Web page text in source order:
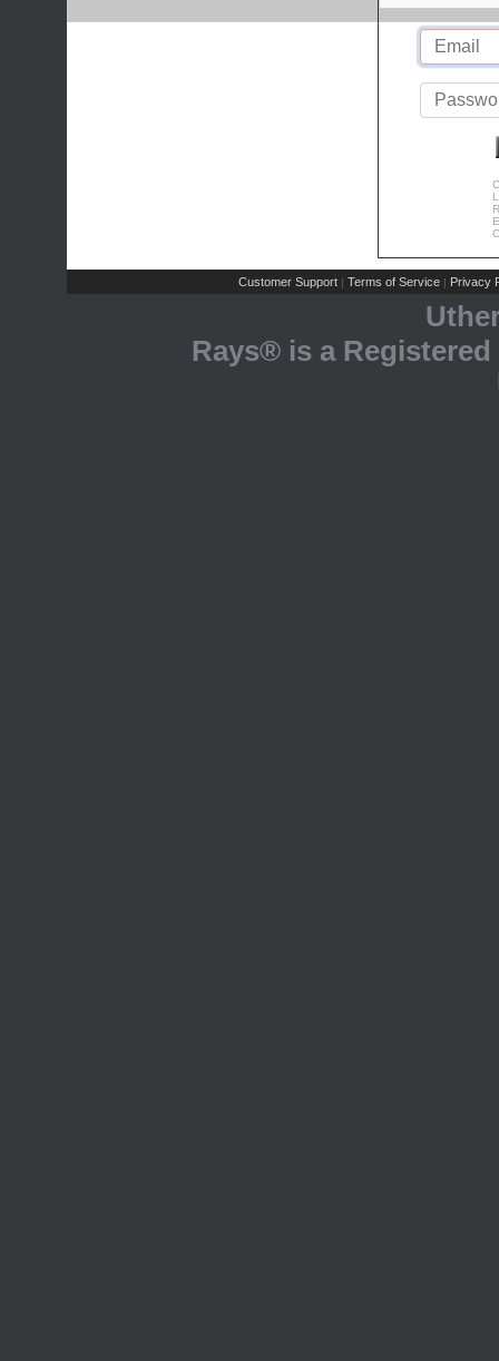
Customer Support | Terms of Service | Privacy
Rays® is a